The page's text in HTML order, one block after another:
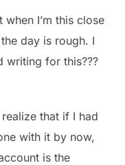
I’m this close
day is rough. I
writing for this???
that if I had
with it by now,
is the